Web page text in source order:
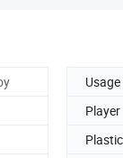
Usage
Player